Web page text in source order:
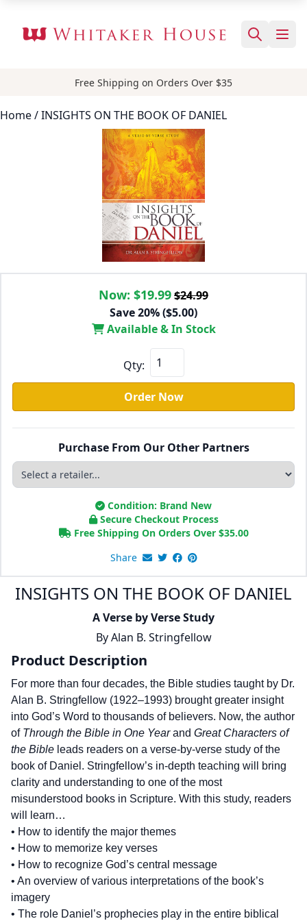
Free Shipping on Orders Over $35
Home/ INSIGHTS ON THE BOOK OF DANIEL
Now: $19.99$24.99
Save 20% ($5.00)
Available & In Stock
Qty:
Order Now
Purchase From Our Other Partners
Condition: Brand New
Secure Checkout Process
Free Shipping On Orders Over $35.00
Share
INSIGHTS ON THE BOOK OF DANIEL
A Verse by Verse Study
ByAlan B. Stringfellow
Product Description
For more than four decades, the Bible studies taught by Dr.
Alan B. Stringfellow (1922–1993) brought greater insight
into God’s Word to thousands of believers. Now, the author
of Through the Bible in One Yearand Great Characters of
the Bible leads readers on a verse-by-verse study of the
book of Daniel. Stringfellow’s in-depth teaching will bring
clarity and understanding to one of the most
misunderstood books in Scripture. With this study, readers
will learn…
• How to identify the major themes
• How to memorize key verses
• How to recognize God’s central message
• An overview of various interpretations of the book’s
imagery
• The role Daniel’s prophecies play in the entire biblical